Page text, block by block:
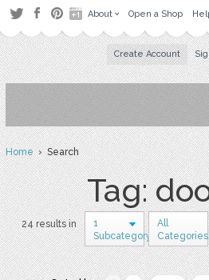
About Open a Shop
Create Account
Home› Search
Tag:
24 results in
1
Subcategory
All
Categories